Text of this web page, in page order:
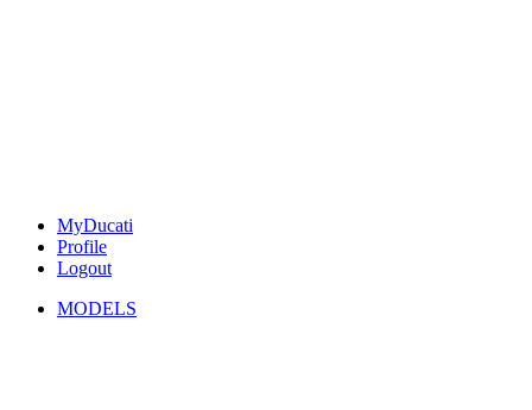
MyDucati
Profile
Logout
MODELS